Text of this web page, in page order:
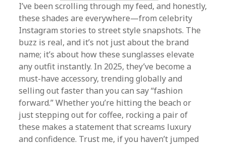
I’ve been scrolling through my feed, and honestly,
these shades are everywhere—from celebrity
Instagram stories to street style snapshots. The
buzz is real, and it’s not just about the brand
name; it’s about how these sunglasses elevate
any outfit instantly. In 2025, they’ve become a
must-have accessory, trending globally and
selling out faster than you can say “fashion
forward.” Whether you’re hitting the beach or
just stepping out for coffee, rocking a pair of
these makes a statement that screams luxury
and confidence. Trust me, if you haven’t jumped